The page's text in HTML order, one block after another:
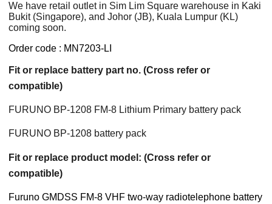
We have retail outlet in Sim Lim Square warehouse in Kaki
Bukit (Singapore), and Johor (JB), Kuala Lumpur (KL)
coming soon.
Order code : MN7203-LI
Fit or replace battery part no. (Cross refer or
compatible)
FURUNO BP-1208 FM-8 Lithium Primary battery pack
FURUNO BP-1208 battery pack
Fit or replace product model: (Cross refer or
compatible)
Furuno GMDSS FM-8 VHF two-way radiotelephone battery